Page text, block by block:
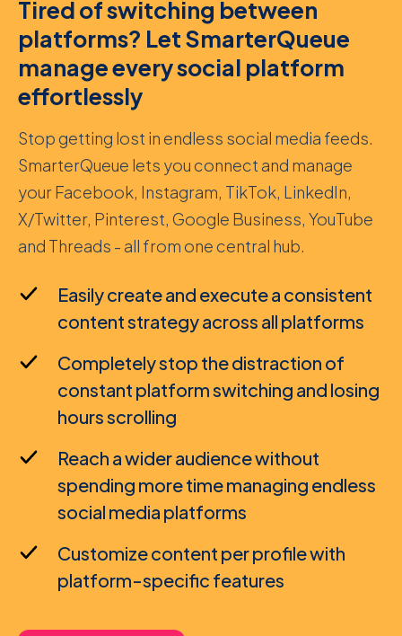
Tired of switching between
platforms? Let SmarterQueue
manage every social platform
effortlessly
Stop getting lost in endless social media feeds.
SmarterQueue lets you connect and manage
your Facebook, Instagram, TikTok, LinkedIn,
X/Twitter, Pinterest, Google Business, YouTube
and Threads - all from one central hub.
Easily create and execute a consistent
content strategy across all platforms
Completely stop the distraction of
constant platform switching and losing
hours scrolling
Reach a wider audience without
spending more time managing endless
social media platforms
Customize content per profile with
platform-specific features